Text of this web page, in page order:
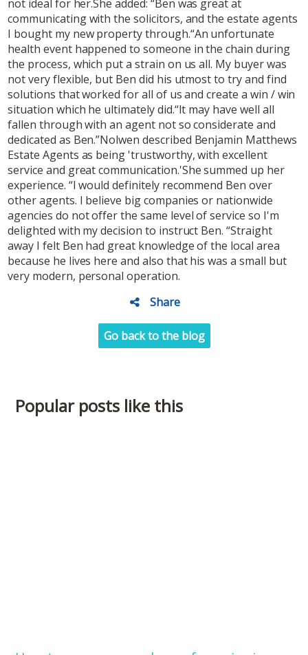
not ideal for her.She added: “Ben was great at
communicating with the solicitors, and the estate agents
I bought my new property through.“An unfortunate
health event happened to someone in the chain during
the process, which put a strain on us all. My buyer was
not very flexible, but Ben did his utmost to try and find
solutions that worked for all of us and create a win / win
situation which he ultimately did.“It may have well all
fallen through with an agent not so considerate and
dedicated as Ben.”Nolwen described Benjamin Matthews
Estate Agents as being 'trustworthy, with excellent
service and great communication.'She summed up her
experience. “I would definitely recommend Ben over
other agents. I believe big companies or nationwide
agencies do not offer the same level of service so I'm
delighted with my decision to instruct Ben. “Straight
away I felt Ben had great knowledge of the local area
because he lives here and also that his was a small but
very modern, personal operation.
Share
Go back to the blog
Popular posts like this